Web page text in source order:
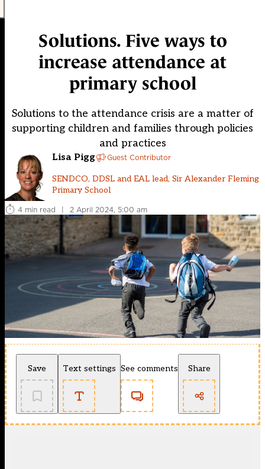
Solutions. Five ways to
increase attendance at
primary school
Solutions to the attendance crisis are a matter of
supporting children and families through policies
and practices
Lisa Pigg Guest Contributor
SENDCO, DDSL and EAL lead, Sir Alexander Fleming
Primary School
4 min read
| 2 April 2024, 5:00 am
Save Text settings See comments Share